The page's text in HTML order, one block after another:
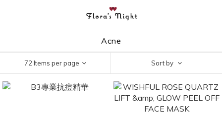
Acne
72 Items per page Sort by